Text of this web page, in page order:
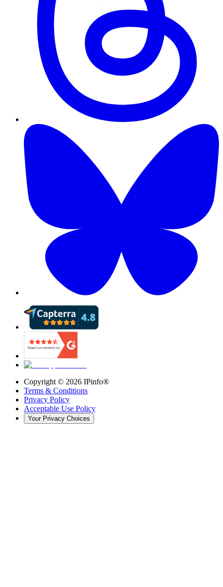
Copyright © 2026 IPinfo®
Terms & Conditions
Privacy Policy
Acceptable Use Policy
Your Privacy Choices